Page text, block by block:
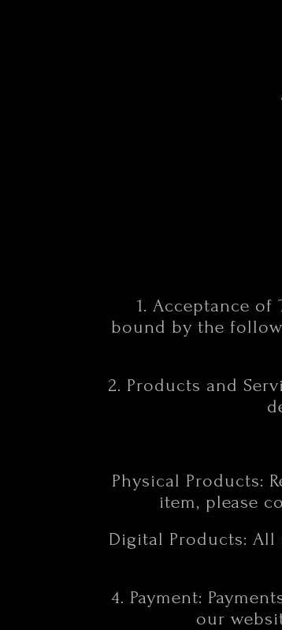
1. Acceptance
bound by the
2. Products and
Physical Products:
item, please
Digital Products:
4. Payment:
our